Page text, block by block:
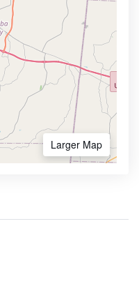
Larger Map